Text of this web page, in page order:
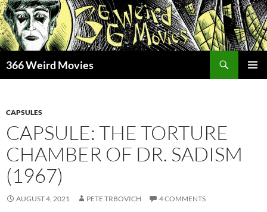
Skip
to
content
366 Weird Movies
CAPSULES
CAPSULE: THE TORTURE
CHAMBER OF DR. SADISM
(1967)
AUGUST 4, 2021 PETE TRBOVICH 4 COMMENTS